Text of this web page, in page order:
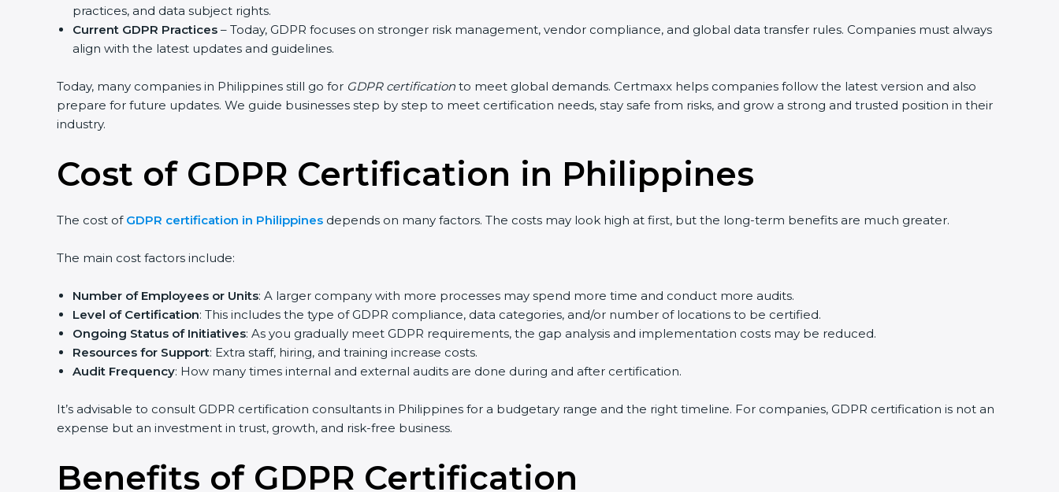
practices, and data subject rights.
Current GDPR Practices – Today, GDPR focuses on stronger risk management, vendor compliance, and global data transfer rules. Companies must always
align with the latest updates and guidelines.
Today, many companies in Philippines still go for GDPR certification to meet global demands. Certmaxx helps companies follow the latest version and also
prepare for future updates. We guide businesses step by step to meet certification needs, stay safe from risks, and grow a strong and trusted position in their
industry.
Cost of GDPR Certification in Philippines
The cost of GDPR certification in Philippines depends on many factors. The costs may look high at first, but the long-term benefits are much greater.
The main cost factors include:
Number of Employees or Units: A larger company with more processes may spend more time and conduct more audits.
Level of Certification: This includes the type of GDPR compliance, data categories, and/or number of locations to be certified.
Ongoing Status of Initiatives: As you gradually meet GDPR requirements, the gap analysis and implementation costs may be reduced.
Resources for Support: Extra staff, hiring, and training increase costs.
Audit Frequency: How many times internal and external audits are done during and after certification.
It’s advisable to consult GDPR certification consultants in Philippines for a budgetary range and the right timeline. For companies, GDPR certification is not an
expense but an investment in trust, growth, and risk-free business.
Benefits of GDPR Certification